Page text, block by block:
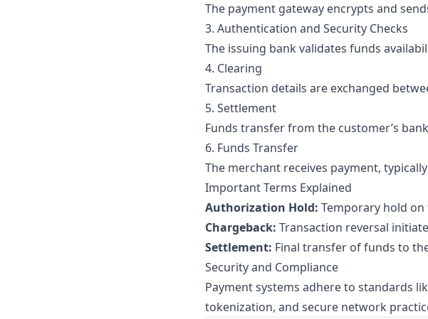
The payment gateway encrypts and
3. Authentication and Security Checks
The issuing bank validates funds
4. Clearing
Transaction details are exchanged
5. Settlement
Funds transfer from the customer’s
6. Funds Transfer
The merchant receives payment,
Important Terms Explained
Authorization Hold: Temporary hold
Chargeback: Transaction reversal
Settlement: Final transfer of funds to
Security and Compliance
Payment systems adhere to standards
tokenization, and secure network